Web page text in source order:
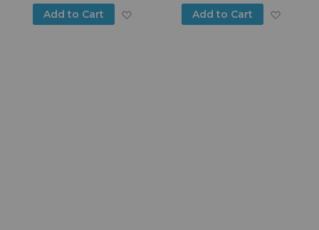
to Wish ListAdd to Cart
Add to Wish ListAdd to Cart